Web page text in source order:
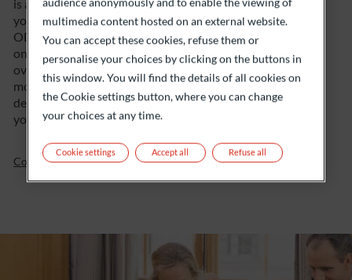
is a priority. And to offer you a 360° service, they are
your dedicated point of contact, at the centre of
ODDO BHF’s ecosystem of expertise, which they call
on according to your needs. Lastly, they ensure the
overall consistency of the solutions offered and
monitor your asset lifecycle closely. Everything is
designed to ensure your satisfaction, but we will let
you be the judge.
Contact us
multimedia content hosted on an external website.
You can accept these cookies, refuse them or
personalise your choices by clicking on the buttons in
this window. You will find the details of all cookies on
the Cookie settings button, where you can change
your choices at any time.
Cookie settings Refuse all
Accept all